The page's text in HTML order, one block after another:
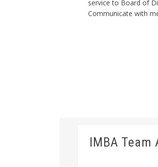
service to Board of
Communicate with
IMBA